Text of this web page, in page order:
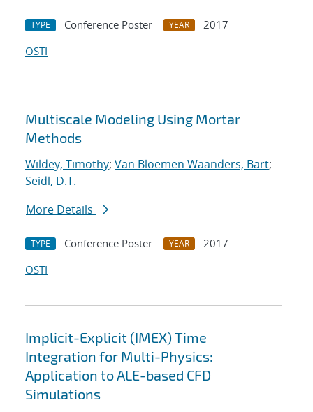
TYPE Conference Poster YEAR
2017
OSTI
Multiscale Modeling Using Mortar
Methods
Wildey, Timothy; Van Bloemen Waanders, Bart;
Seidl, D.T.
More Details
TYPE Conference Poster YEAR
2017
OSTI
Implicit-Explicit (IMEX) Time
Integration for Multi-Physics:
Application to ALE-based CFD
Simulations